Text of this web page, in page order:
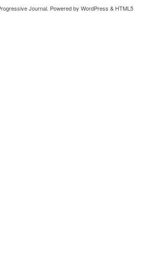
Journal. Powered byWordPress & HTML5